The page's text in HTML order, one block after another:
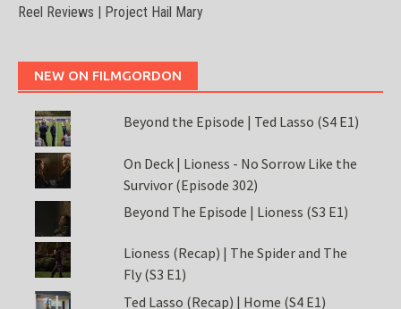
Reel Reviews | Project Hail Mary
NEW ON FILMGORDON
Beyond the Episode | Ted Lasso (S4 E1)
On Deck | Lioness - No Sorrow Like the
Survivor (Episode 302)
Beyond The Episode | Lioness (S3 E1)
Lioness (Recap) | The Spider and The
Fly (S3 E1)
Ted Lasso (Recap) | Home (S4 E1)